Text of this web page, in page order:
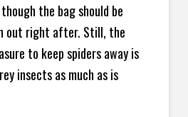
the bag should be
out right after. Still, the
to keep spiders away is
insects as much as is